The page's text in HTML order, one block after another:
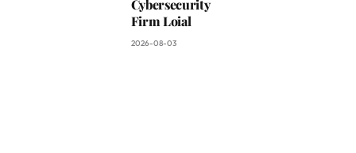
Cybersecurity
Firm Loial
2026-08-03